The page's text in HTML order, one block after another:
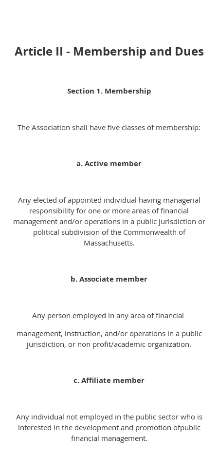
Article II - Membership and Dues
Section 1. Membership
The Association shall have five classes of membership:
a. Active member
Any elected of appointed individual having managerial
responsibility for one or more areas of financial
management and/or operations in a public jurisdiction or
political subdivision of the Commonwealth of
Massachusetts.
b. Associate member
Any person employed in any area of financial
management, instruction, and/or operations in a public
jurisdiction, or non profit/academic organization.
c. Affiliate member
Any individual not employed in the public sector who is
interested in the development and promotion ofpublic
financial management.